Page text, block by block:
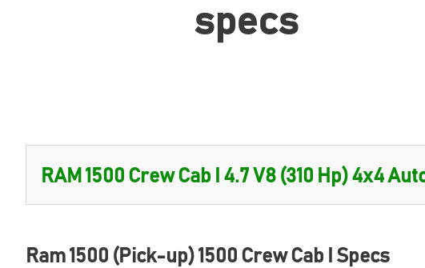
specs
Ram 1500 (Pick-up) 1500 Crew Cab I Specs